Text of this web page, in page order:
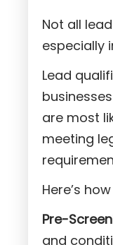
Not all
especially
Lead
are most
meeting
Here’s
Pre-
and